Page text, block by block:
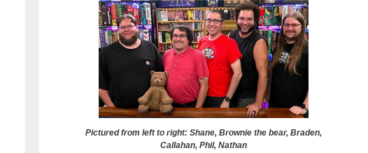
Pictured from left to right: Shane, Brownie the bear, Braden,
Callahan, Phil, Nathan